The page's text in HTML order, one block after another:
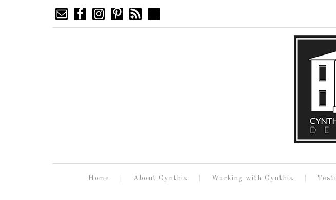
Home About Cynthia Working with Cynthia